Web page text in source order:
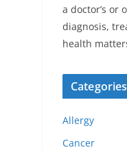
a doctor’s or
diagnosis,
health
Categories
Allergy
Cancer